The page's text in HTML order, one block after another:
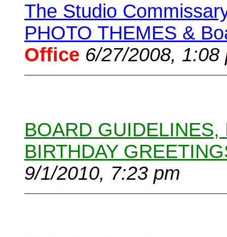
The Studio
PHOTO THEMES &
Office 6/27/2008, 1:08
BOARD
BIRTHDAY
9/1/2010, 7:23 pm